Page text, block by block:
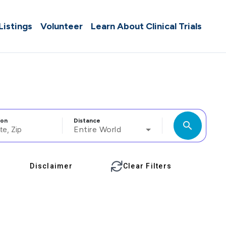
Volunteer Learn About Clinical Trials
Distance
Entire World search
Disclaimer Clear Filters